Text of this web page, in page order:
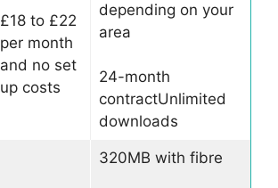
£18 to £22
per month
and no set
up costs
depending on your
area
24-month
contractUnlimited
downloads
320MB with fibre